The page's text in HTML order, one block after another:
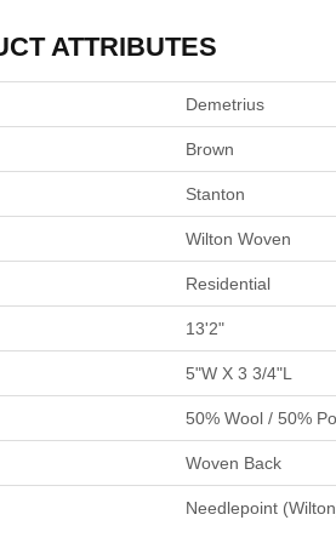
ATTRIBUTES
Demetrius
Brown
Stanton
Wilton Woven
Residential
13'2"
5"W X 3 3/4"L
50% Wool / 50%
Woven Back
Needlepoint